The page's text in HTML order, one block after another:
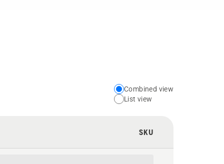
Choose
your
type
Combined view
List view
SKU